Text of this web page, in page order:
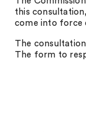
this
come into force
The
The form to